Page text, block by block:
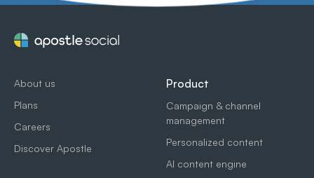
About us
Plans
Careers
Discover Apostle
Product
Campaign & channel
management
Personalized content
AI content engine